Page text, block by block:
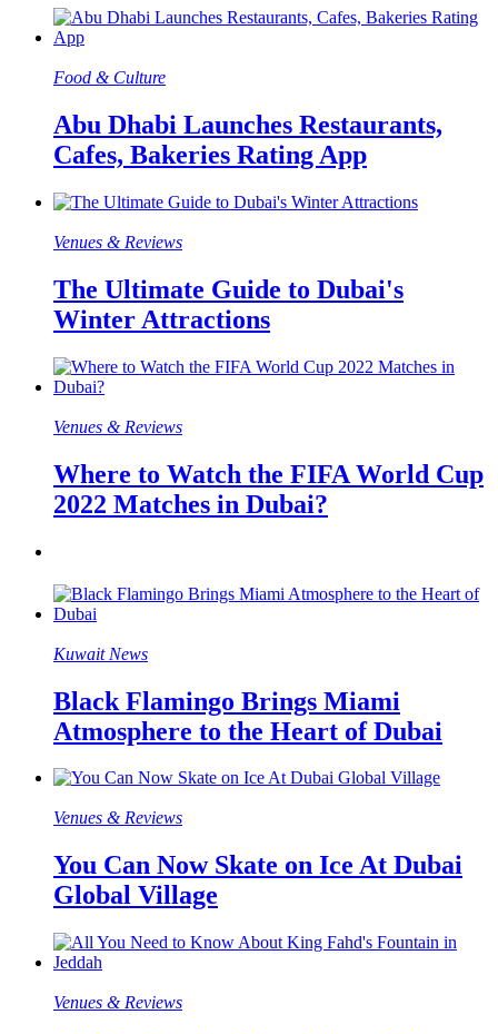
Food & Culture​
Abu Dhabi Launches Restaurants,
Cafes, Bakeries Rating App
Venues & Reviews
The Ultimate Guide to Dubai's
Winter Attractions
Venues & Reviews
Where to Watch the FIFA World Cup
2022 Matches in Dubai?
Kuwait News
Black Flamingo Brings Miami
Atmosphere to the Heart of Dubai
Venues & Reviews
You Can Now Skate on Ice At Dubai
Global Village
Venues & Reviews